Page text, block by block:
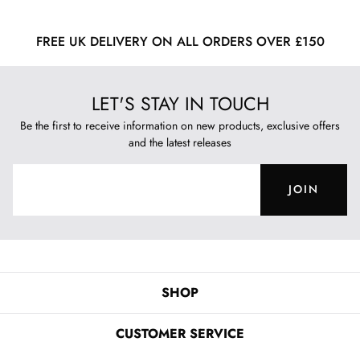
FREE UK DELIVERY ON ALL ORDERS OVER £150
LET'S STAY IN TOUCH
Be the first to receive information on new products, exclusive offers
and the latest releases
JOIN
SHOP
CUSTOMER SERVICE